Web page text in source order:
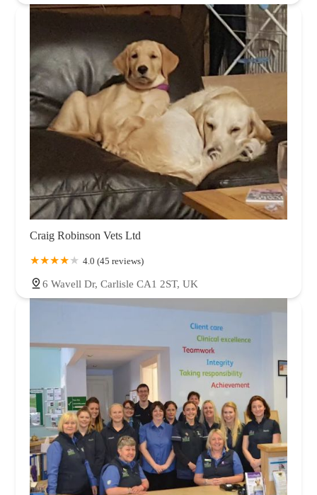
Craig Robinson Vets Ltd
4.0 (45 reviews)
6 Wavell Dr, Carlisle CA1 2ST, UK